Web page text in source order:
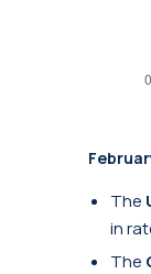
The
in
The